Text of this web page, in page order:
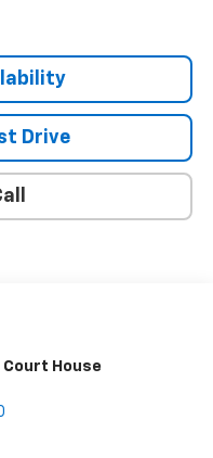
Drive
Court House